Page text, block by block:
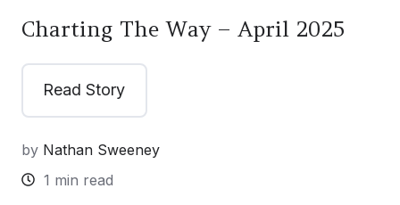
Charting The Way – April 2025
Read Story
by Nathan Sweeney
1 min read